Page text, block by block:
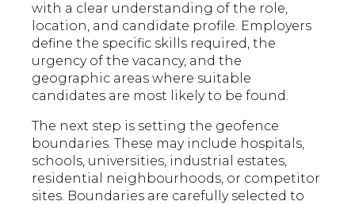
with a clear understanding of the role,
location, and candidate profile. Employers
define the specific skills required, the
urgency of the vacancy, and the
geographic areas where suitable
candidates are most likely to be found.
The next step is setting the geofence
boundaries. These may include hospitals,
schools, universities, industrial estates,
residential neighbourhoods, or competitor
sites. Boundaries are carefully selected to